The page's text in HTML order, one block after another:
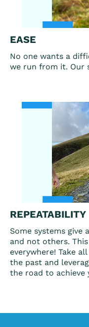
EASE
No one wants a
we run from it. Our
REPEATABILITY
Some systems give
and not others.
everywhere! Take
the past and
the road to achieve